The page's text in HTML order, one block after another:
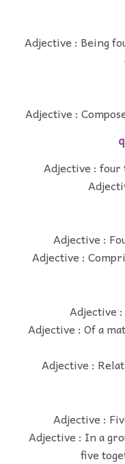
Adjective : Being
Adjective :
Adjective :
Adjective :
Adjective :
Adjective
Adjective : Of a
Adjective :
Adjective :
Adjective : In a
five